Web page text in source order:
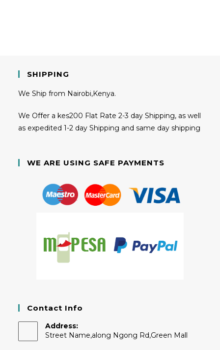
SHIPPING
We Ship from Nairobi,Kenya.
We Offer a kes200 Flat Rate 2-3 day Shipping, as well
as expedited 1-2 day Shipping and same day shipping
WE ARE USING SAFE PAYMENTS
Contact Info
Address:
Street Name,along Ngong Rd,Green Mall